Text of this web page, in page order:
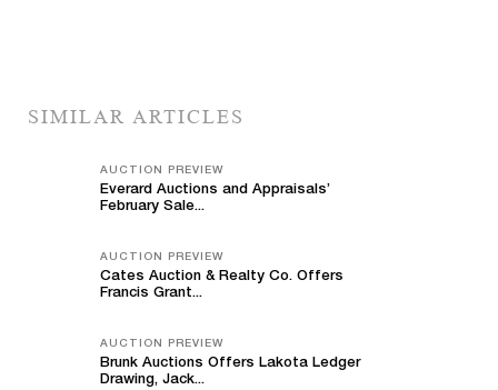
SIMILAR ARTICLES
AUCTION PREVIEW
Everard Auctions and Appraisals’
February Sale...
AUCTION PREVIEW
Cates Auction & Realty Co. Offers
Francis Grant...
AUCTION PREVIEW
Brunk Auctions Offers Lakota Ledger
Drawing, Jack...